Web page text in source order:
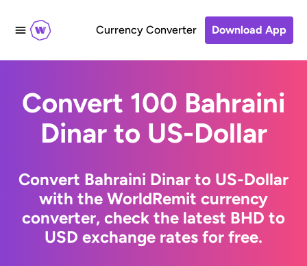
Currency Converter Download App
Convert 100 Bahraini
Dinar to US-Dollar
Convert Bahraini Dinar to US-Dollar
with the WorldRemit currency
converter, check the latest BHD to
USD exchange rates for free.